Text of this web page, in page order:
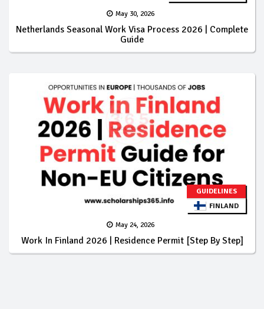
May 30, 2026
Netherlands Seasonal Work Visa Process 2026 | Complete
Guide
GUIDELINES
FINLAND
May 24, 2026
Work In Finland 2026 | Residence Permit [Step By Step]